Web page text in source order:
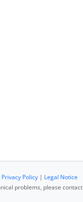
Privacy Policy| Legal Notice
problems, please contact